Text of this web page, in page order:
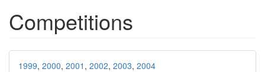
Competitions
1999, 2000, 2001 , 2002, 2003, 2004